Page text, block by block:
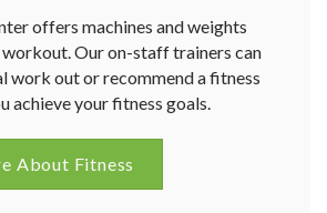
offers machines and weights
Our on-staff trainers can
work out or recommend a fitness
achieve your fitness goals.
About Fitness